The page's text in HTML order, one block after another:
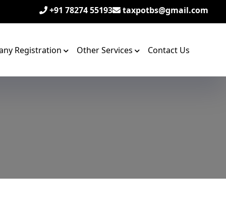
+91 78274 55193 taxpotbs@gmail.com
Registration Other Services Contact Us